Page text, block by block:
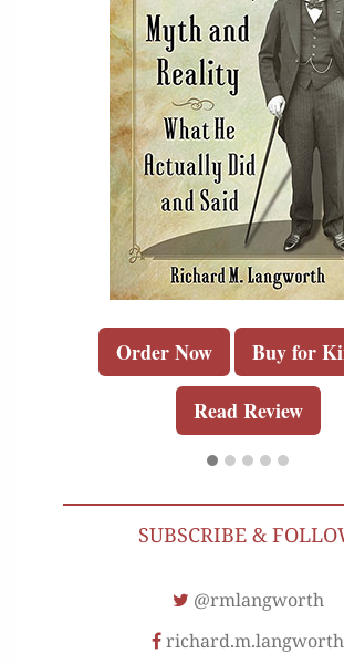
Order Now Buy for
Read Review
SUBSCRIBE &
@rmlangworth
richard.m.langworth